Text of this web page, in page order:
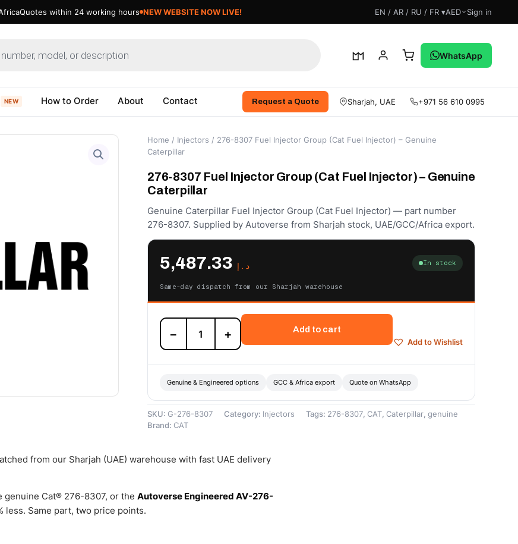
Quotes within 24 working hours NEW WEBSITE NOW LIVE! EN / AR / RU / FR ▾AED Sign in
WhatsApp
NEW How to Order About Contact Request a Quote Sharjah, UAE +971 56 610 0995
Home / Injectors / 276-8307 Fuel Injector Group (Cat Fuel Injector) – Genuine
Caterpillar
276-8307 Fuel Injector Group (Cat Fuel Injector) – Genuine
Caterpillar
Genuine Caterpillar Fuel Injector Group (Cat Fuel Injector) — part number
276-8307. Supplied by Autoverse from Sharjah stock, UAE/GCC/Africa export.
د.إ In stock
Same-day dispatch from our Sharjah warehouse
276-
8307
Fuel
(Cat
–
Genuine
quantity
− +
Add to cart
Add to Wishlist
Genuine & Engineered options GCC & Africa export Quote on WhatsApp
SKU: G-276-8307 Category: Injectors Tags: 276-8307, CAT, Caterpillar, genuine
Brand: CAT
from our Sharjah (UAE) warehouse with fast UAE delivery
genuine Cat® 276-8307, or the Autoverse Engineered AV-276-
less. Same part, two price points.